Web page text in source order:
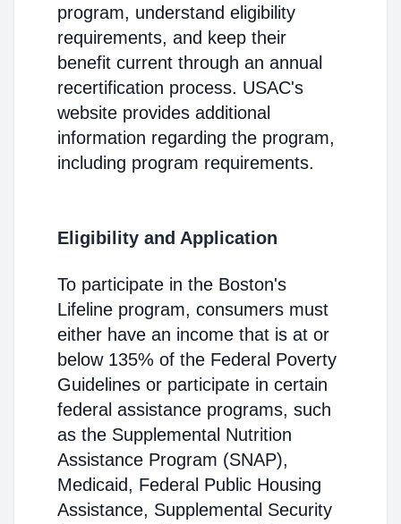
program, understand eligibility
requirements, and keep their
benefit current through an annual
recertification process. USAC's
website provides additional
information regarding the program,
including program requirements.
Eligibility and Application
To participate in the Boston's
Lifeline program, consumers must
either have an income that is at or
below 135% of the Federal Poverty
Guidelines or participate in certain
federal assistance programs, such
as the Supplemental Nutrition
Assistance Program (SNAP),
Medicaid, Federal Public Housing
Assistance, Supplemental Security